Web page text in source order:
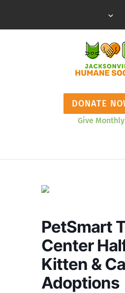
DONATE
Give Monthly
PetSmart
Center
Kitten &
Adoptions